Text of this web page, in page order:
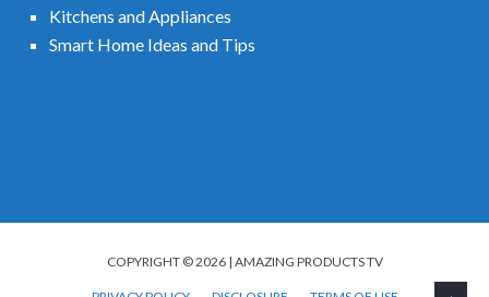
Kitchens and Appliances
Smart Home Ideas and Tips
COPYRIGHT © 2026 | AMAZING PRODUCTS TV